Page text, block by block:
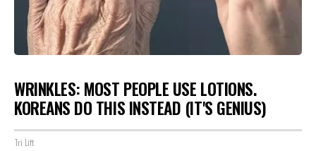
WRINKLES: MOST PEOPLE USE LOTIONS.
KOREANS DO THIS INSTEAD (IT'S GENIUS)
Tri Lift